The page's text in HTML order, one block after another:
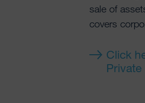
sale of
covers
Click